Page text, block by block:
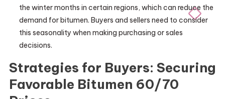
the winter months in certain regions, which can reduce the
demand for bitumen. Buyers and sellers need to consider
this seasonality when making purchasing or sales
decisions.
Strategies for Buyers: Securing
Favorable Bitumen 60/70